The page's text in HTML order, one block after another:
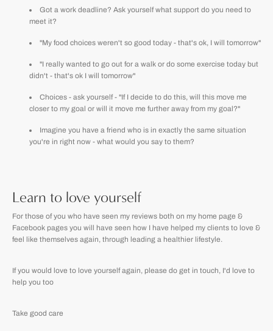
Got a work deadline? Ask yourself what support do you need to
meet it?
"My food choices weren't so good today - that's ok, I will tomorrow"
"I really wanted to go out for a walk or do some exercise today but
didn't - that's ok I will tomorrow"
Choices - ask yourself - "If I decide to do this, will this move me
closer to my goal or will it move me further away from my goal?"
Imagine you have a friend who is in exactly the same situation
you're in right now - what would you say to them?
Learn to love yourself
For those of you who have seen my reviews both on my home page &
Facebook pages you will have seen how I have helped my clients to love &
feel like themselves again, through leading a healthier lifestyle.
If you would love to love yourself again, please do get in touch, I'd love to
help you too
Take good care